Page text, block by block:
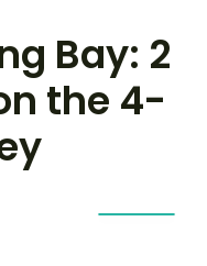
Bay: 2
the 4-